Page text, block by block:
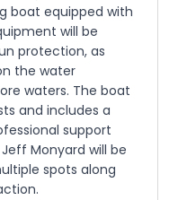
boat equipped with
will be
protection, as
the water
waters. The boat
and includes a
support
Monyard will be
spots along